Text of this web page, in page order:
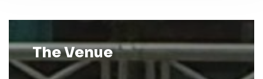
The Venue